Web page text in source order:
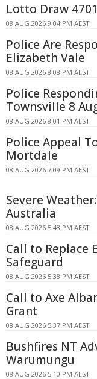
Lotto Draw
08 AUG 2026 9:04 PM AEST
Police Are
Elizabeth Vale
08 AUG 2026 8:08 PM AEST
Police
Townsville 8
08 AUG 2026 8:01 PM AEST
Police Appeal
Mortdale
08 AUG 2026 7:09 PM AEST
Severe
Australia
08 AUG 2026 5:48 PM AEST
Call to Replace
Safeguard
08 AUG 2026 5:38 PM AEST
Call to Axe
Grant
08 AUG 2026 5:37 PM AEST
Bushfires NT
Warumungu
08 AUG 2026 5:10 PM AEST